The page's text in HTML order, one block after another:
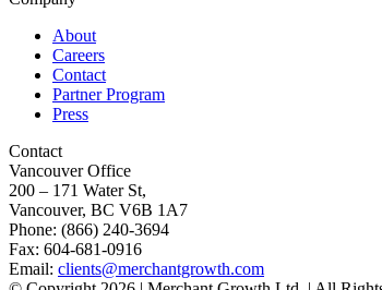
About
Careers
Contact
Partner Program
Press
Contact
Vancouver Office
200 – 171 Water St,
Vancouver, BC V6B 1A7
Phone: (866) 240-3694
Fax: 604-681-0916
Email: clients@merchantgrowth.com